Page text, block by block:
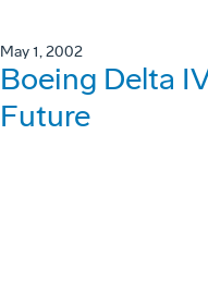
May 1, 2002
Boeing Delta
Future